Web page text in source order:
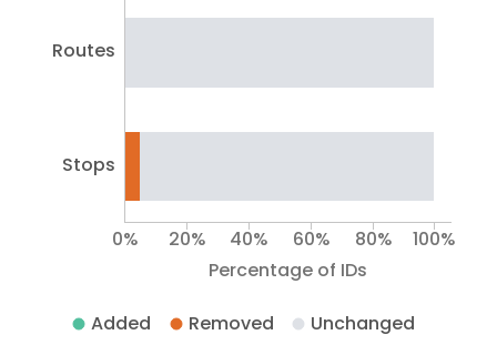
Routes
Stops
Percentage of IDs
0% 20% 40% 60% 80% 100%
Added Removed Unchanged